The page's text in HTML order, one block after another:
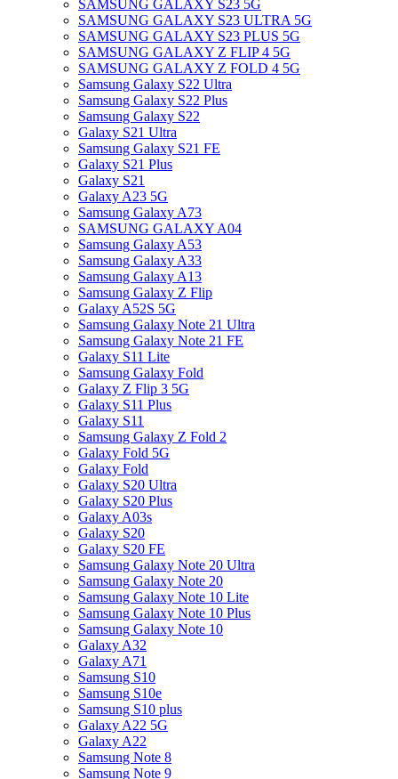
SAMSUNG GALAXY S23 5G
SAMSUNG GALAXY S23 ULTRA 5G
SAMSUNG GALAXY S23 PLUS 5G
SAMSUNG GALAXY Z FLIP 4 5G
SAMSUNG GALAXY Z FOLD 4 5G
Samsung Galaxy S22 Ultra
Samsung Galaxy S22 Plus
Samsung Galaxy S22
Galaxy S21 Ultra
Samsung Galaxy S21 FE
Galaxy S21 Plus
Galaxy S21
Galaxy A23 5G
Samsung Galaxy A73
SAMSUNG GALAXY A04
Samsung Galaxy A53
Samsung Galaxy A33
Samsung Galaxy A13
Samsung Galaxy Z Flip
Galaxy A52S 5G
Samsung Galaxy Note 21 Ultra
Samsung Galaxy Note 21 FE
Galaxy S11 Lite
Samsung Galaxy Fold
Galaxy Z Flip 3 5G
Galaxy S11 Plus
Galaxy S11
Samsung Galaxy Z Fold 2
Galaxy Fold 5G
Galaxy Fold
Galaxy S20 Ultra
Galaxy S20 Plus
Galaxy A03s
Galaxy S20
Galaxy S20 FE
Samsung Galaxy Note 20 Ultra
Samsung Galaxy Note 20
Samsung Galaxy Note 10 Lite
Samsung Galaxy Note 10 Plus
Samsung Galaxy Note 10
Galaxy A32
Galaxy A71
Samsung S10
Samsung S10e
Samsung S10 plus
Galaxy A22 5G
Galaxy A22
Samsung Note 8
Samsung Note 9